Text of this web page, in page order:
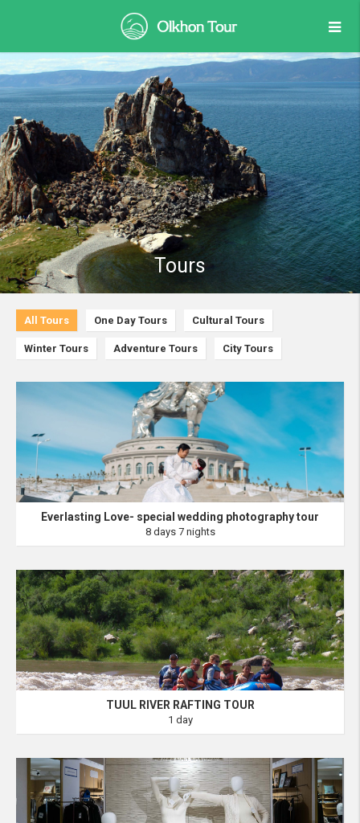
Tours
All Tours One Day Tours Cultural Tours
Winter Tours Adventure Tours City Tours
Everlasting Love- special wedding photography tour
8 days 7 nights
TUUL RIVER RAFTING TOUR
1 day